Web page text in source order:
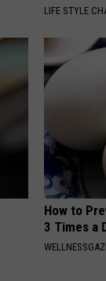
LIFE STYLE
How to
3 Times a